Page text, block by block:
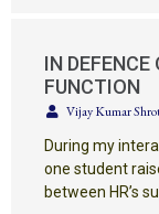
IN DEFENCE
FUNCTION
Vijay Kumar
During my
one student
between HR’s